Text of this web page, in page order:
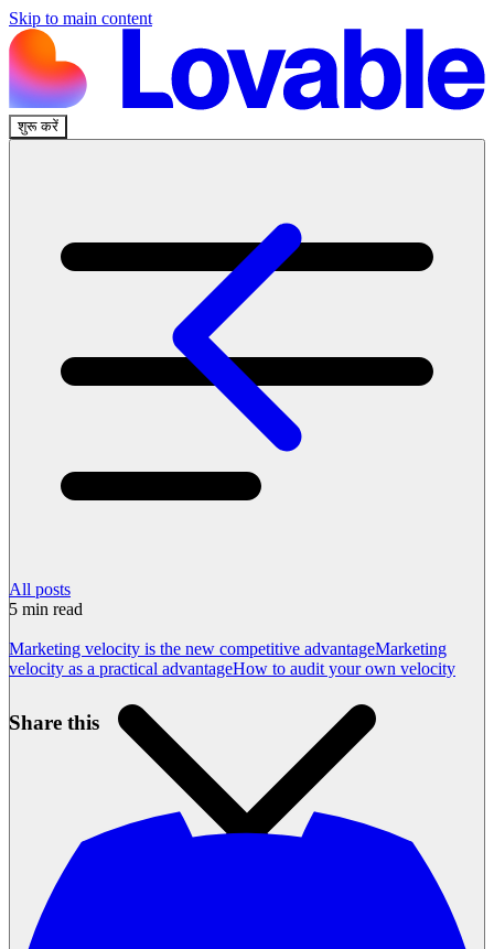
Skip to main content
शुरू करें
All posts
5 min read
Marketing velocity is the new competitive advantageMarketing
velocity as a practical advantageHow to audit your own velocity
Share this